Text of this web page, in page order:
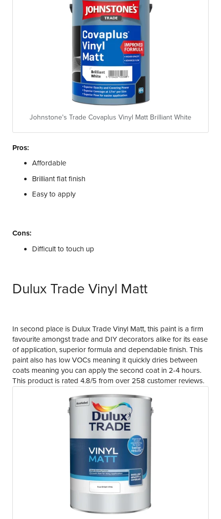
Johnstone's Trade Covaplus Vinyl Matt Brilliant White
Pros:
Affordable
Brilliant flat finish
Easy to apply
Cons:
Difficult to touch up
Dulux Trade Vinyl Matt
In second place is Dulux Trade Vinyl Matt, this paint is a firm
favourite amongst trade and DIY decorators alike for its ease
of application, superior formula and dependable finish. This
paint also has low VOCs meaning it quickly dries between
coats meaning you can apply the second coat in 2-4 hours.
This product is rated 4.8/5 from over 258 customer reviews.